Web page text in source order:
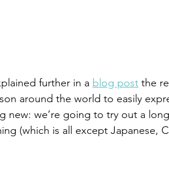
further in a blog post the
around the world to easily
new: we’re going to try out a
(which is all except Japanese,